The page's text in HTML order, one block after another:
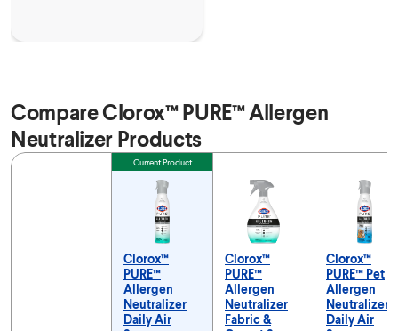
Compare Clorox™ PURE™ Allergen
Neutralizer Products
Feature Current Product
Clorox™
PURE™
Allergen
Neutralizer
Daily Air
Clorox™
PURE™
Allergen
Neutralizer
Fabric &
Clorox™
PURE™ Pet
Allergen
Neutralizer
Daily Air